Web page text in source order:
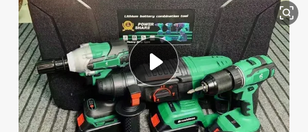
electric motorcycle
perfume
powder
tote bag